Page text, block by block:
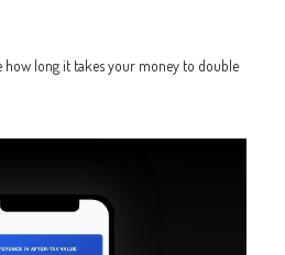
how long it takes your money to double